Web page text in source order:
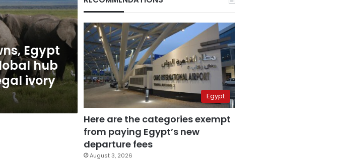
Egypt
hub
ivory
Egypt
Here are the categories exempt
from paying Egypt’s new
departure fees
August 3, 2026